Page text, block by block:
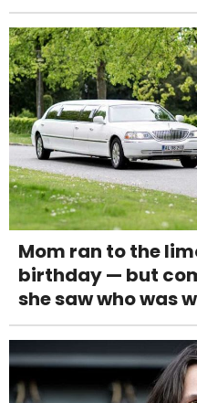
Mom ran to the
birthday — but
she saw who was